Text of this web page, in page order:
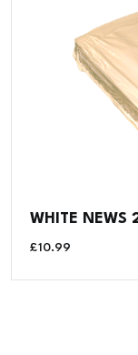
WHITE NEWS
£10.99